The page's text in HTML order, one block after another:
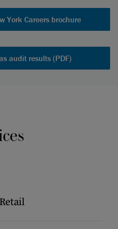
York Careers brochure
audit results (PDF)